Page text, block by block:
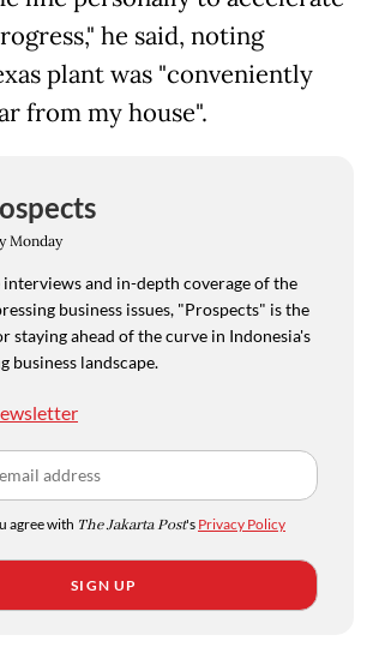
he said, noting
plant was "conveniently
from my house".
Monday
and in-depth coverage of the
business issues, "Prospects" is the
staying ahead of the curve in Indonesia's
business landscape.
agree with The Jakarta Post's Privacy Policy
SIGN UP